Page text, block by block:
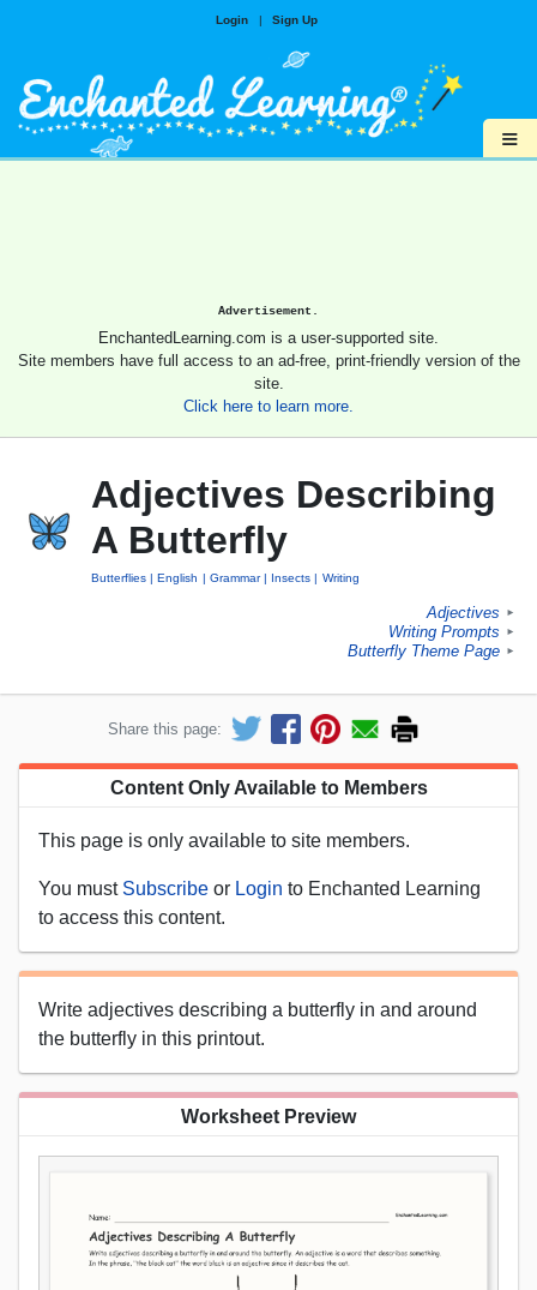
Login | Sign Up
≡
Advertisement.
EnchantedLearning.com is a user-supported site.
Site members have full access to an ad-free, print-friendly version of the
site.
Click here to learn more.
Adjectives Describing
A Butterfly
Butterflies English Grammar Insects Writing
Adjectives ►
Writing Prompts ►
Butterfly Theme Page ►
Share this page:
Content Only Available to Members
This page is only available to site members.
You must Subscribe or Login to Enchanted Learning
to access this content.
Write adjectives describing a butterfly in and around
the butterfly in this printout.
Worksheet Preview